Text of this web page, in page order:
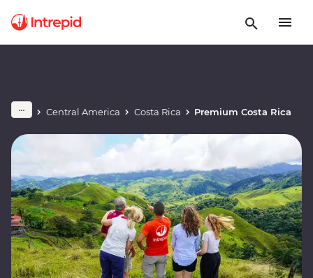
Central America Costa Rica Premium Costa Rica